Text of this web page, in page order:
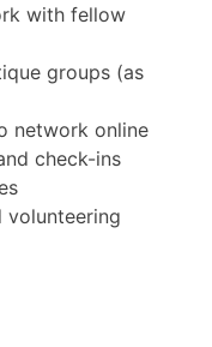
with fellow
groups (as
network online
check-ins
volunteering